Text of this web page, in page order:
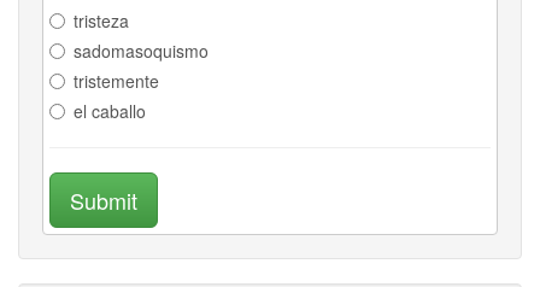
tristeza
sadomasoquismo
tristemente
el caballo
Submit